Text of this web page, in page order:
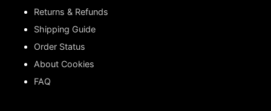
Returns & Refunds
Shipping Guide
Order Status
About Cookies
FAQ